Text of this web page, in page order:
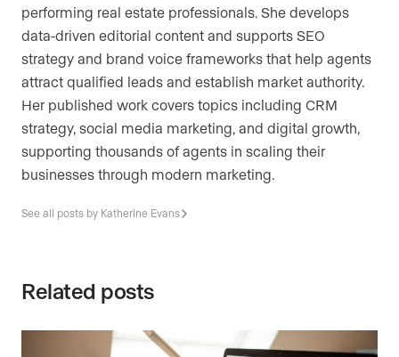
performing real estate professionals. She develops
data-driven editorial content and supports SEO
strategy and brand voice frameworks that help agents
attract qualified leads and establish market authority.
Her published work covers topics including CRM
strategy, social media marketing, and digital growth,
supporting thousands of agents in scaling their
businesses through modern marketing.
See all posts by Katherine Evans
Related posts